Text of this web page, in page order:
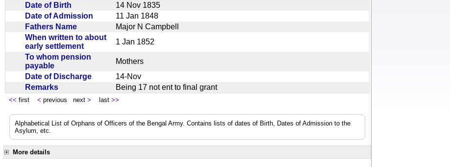
Date of Birth
14 Nov 1835
Date of Admission
11 Jan 1848
Fathers Name
Major N Campbell
When written to about
early settlement
1 Jan 1852
To whom pension
payable
Mothers
Date of Discharge
14-Nov
Remarks
Being 17 not ent to final grant
<< first < previous next > last >>
Alphabetical List of Orphans of Officers of the Bengal Army. Contains lists of dates of Birth, Dates of Admission to the
Asylum, etc.
More details